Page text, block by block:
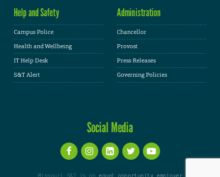
Help and Safety
Campus Police
Health and Wellbeing
IT Help Desk
S&T Alert
Administration
Chancellor
Provost
Press Releases
Governing Policies
Social Media
Missouri S&T is an equal opportunity employer